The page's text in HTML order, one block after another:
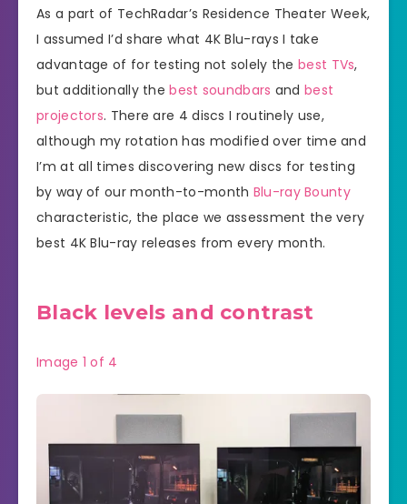
As a part of TechRadar’s Residence Theater Week,
I assumed I’d share what 4K Blu-rays I take
advantage of for testing not solely thebest TVs,
but additionally thebest soundbars andbest
projectors. There are 4 discs I routinely use,
although my rotation has modified over time and
I’m at all times discovering new discs for testing
by way of our month-to-month Blu-ray Bounty
characteristic, the place we assessment the very
best 4K Blu-ray releases from every month.
Black levels and contrast
Image 1 of 4